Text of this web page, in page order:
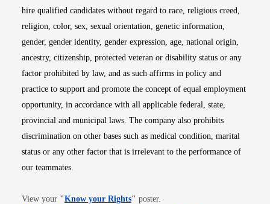
hire qualified candidates without regard to race, religious creed,
religion, color, sex, sexual orientation, genetic information,
gender, gender identity, gender expression, age, national origin,
ancestry, citizenship, protected veteran or disability status or any
factor prohibited by law, and as such affirms in policy and
practice to support and promote the concept of equal employment
opportunity, in accordance with all applicable federal, state,
provincial and municipal laws. The company also prohibits
discrimination on other bases such as medical condition, marital
status or any other factor that is irrelevant to the performance of
our teammates.
View your "Know your RightsOpens in new window
" poster.